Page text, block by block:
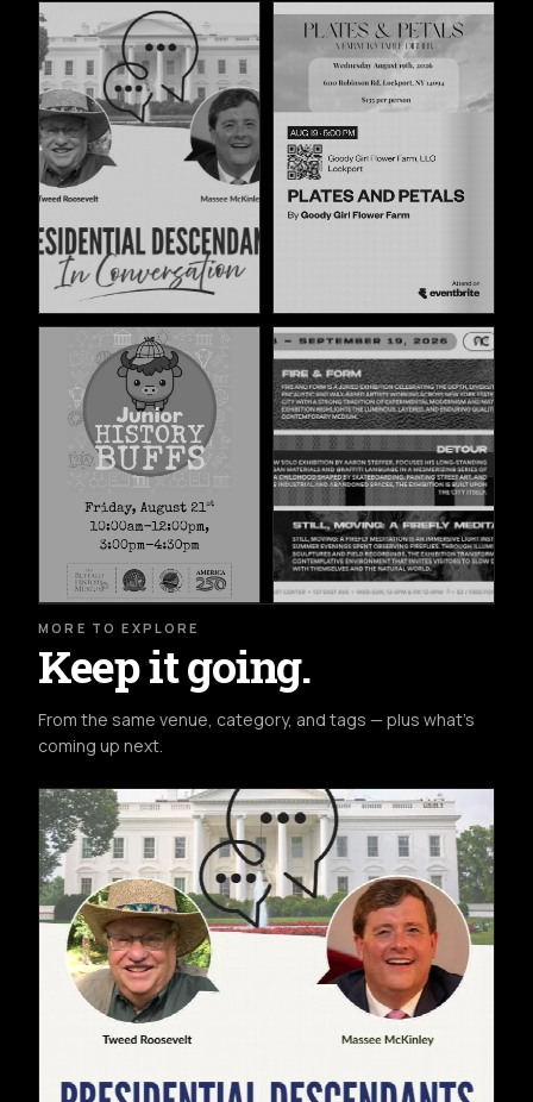
MORE TO EXPLORE
Keep it going.
From the same venue, category, and tags — plus what's
coming up next.